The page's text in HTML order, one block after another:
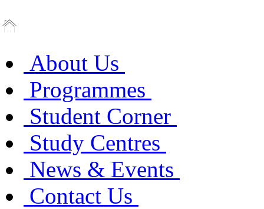
About Us
Programmes
Student Corner
Study Centres
News & Events
Contact Us